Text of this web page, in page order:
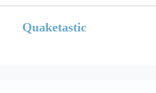
Quaketastic